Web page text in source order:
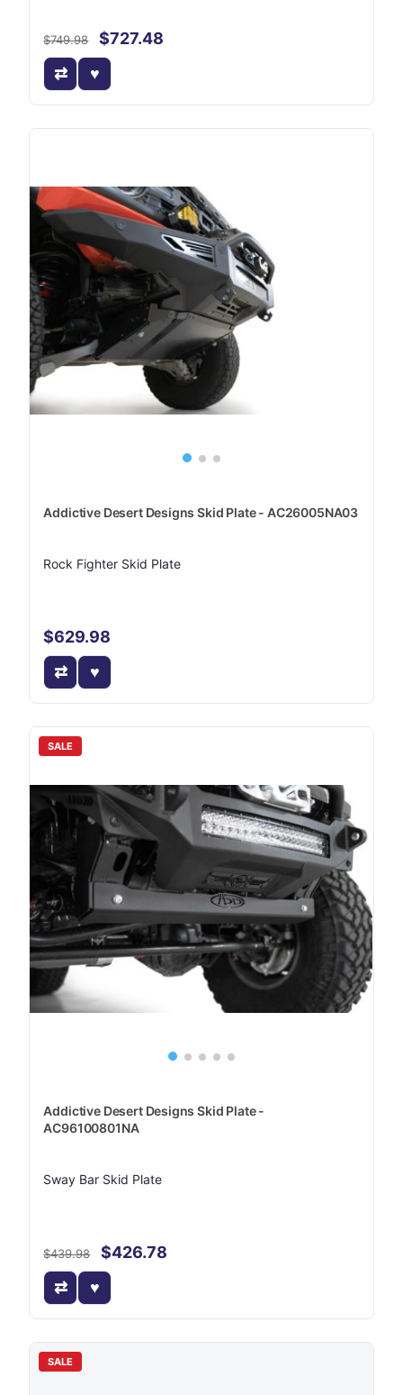
$749.98 $727.48
Addictive Desert Designs Skid Plate - AC26005NA03
Rock Fighter Skid Plate
$629.98
SALE
Addictive Desert Designs Skid Plate -
AC96100801NA
Sway Bar Skid Plate
$439.98 $426.78
SALE